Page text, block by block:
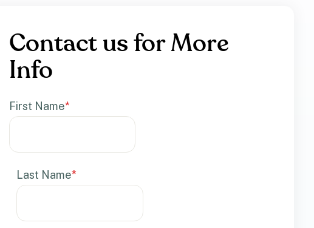
Contact us for More
Info
First Name*
Last Name*